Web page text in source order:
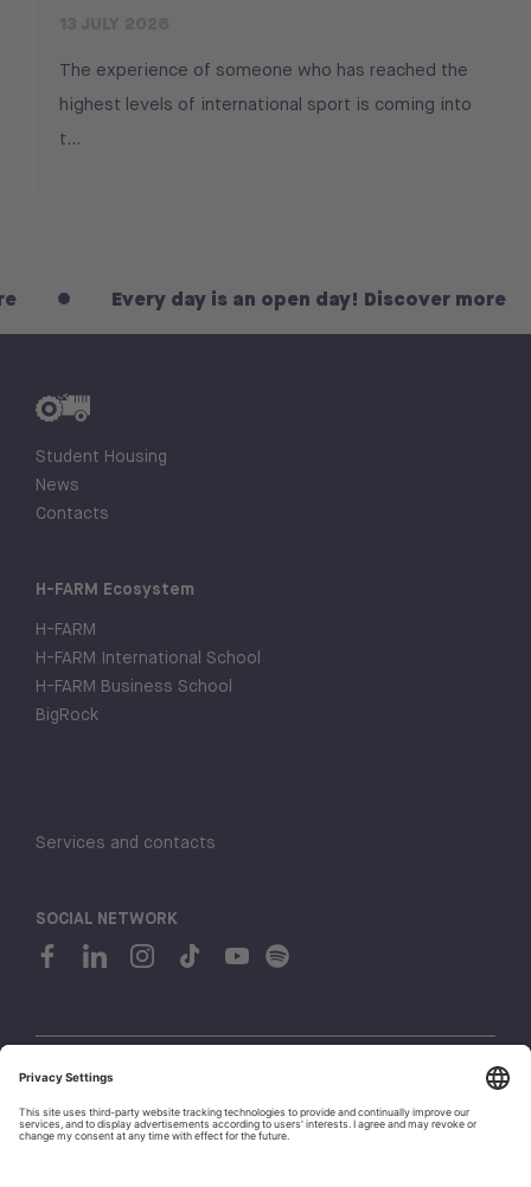
The experience of someone who has reached the
highest levels of international sport is coming into
t...
Every day is an open day! Discover more
Student Housing
News
Contacts
H-FARM Ecosystem
H-FARM
H-FARM International School
H-FARM Business School
BigRock
Services and contacts
SOCIAL NETWORK
© 2026 H-FARM. All rights reserved P.IVA 03944860265
Privacy policy
Cookie policy